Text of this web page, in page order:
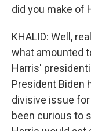
did you make of
KHALID: Well,
what amounted
Harris'
President Biden
divisive issue
been curious to